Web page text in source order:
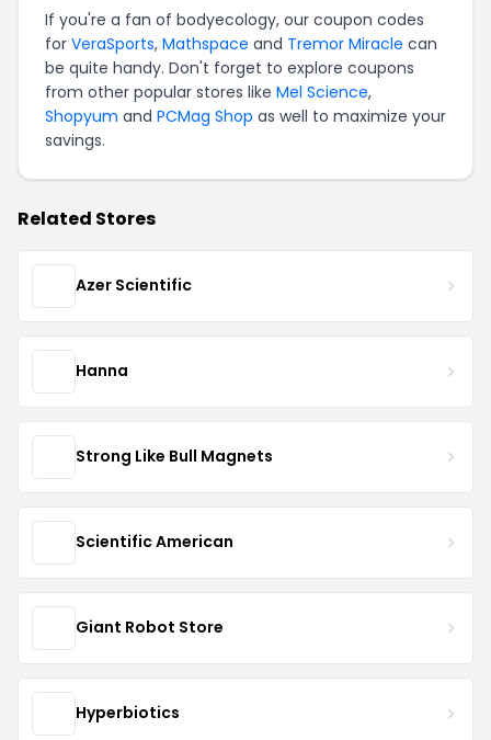
If you're a fan of bodyecology, our coupon codes
for VeraSports, Mathspace and Tremor Miracle can
be quite handy. Don't forget to explore coupons
from other popular stores like Mel Science,
Shopyum and PCMag Shop as well to maximize your
savings.
Related Stores
Azer Scientific
Hanna
Strong Like Bull Magnets
Scientific American
Giant Robot Store
Hyperbiotics